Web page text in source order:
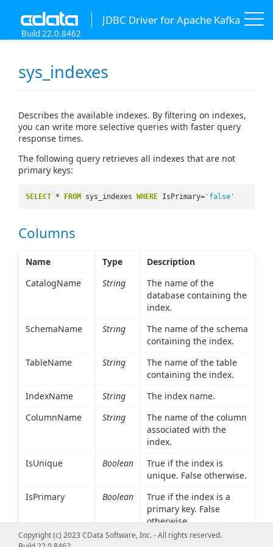
JDBC Driver for Apache Kafka
Build 22.0.8462
sys_indexes
Describes the available indexes. By filtering on indexes,
you can write more selective queries with faster query
response times.
The following query retrieves all indexes that are not
primary keys:
SELECT * FROM sys_indexes WHERE IsPrimary= 'false'
Columns
Name Type
Description
CatalogName
String
The name of the
database containing the
index.
SchemaName
String
The name of the schema
containing the index.
TableName
String
The name of the table
containing the index.
IndexName
String
The index name.
ColumnName
String
The name of the column
associated with the
index.
IsUnique
Boolean
True if the index is
unique. False otherwise.
IsPrimary
Boolean
True if the index is a
primary key. False
otherwise.
Type
An integer value
Copyright (c) 2023 CData Software, Inc. - All rights reserved.